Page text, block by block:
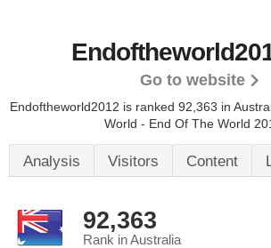
Go to website
Endoftheworld2012 is ranked 92,363 in
World - End Of The World
Analysis Visitors Content
92,363
Rank in Australia